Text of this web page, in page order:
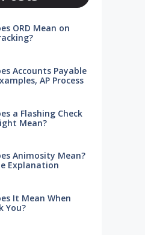
ORD Mean on
Accounts Payable
AP Process
a Flashing Check
Mean?
Animosity Mean?
Explanation
It Mean When
You?